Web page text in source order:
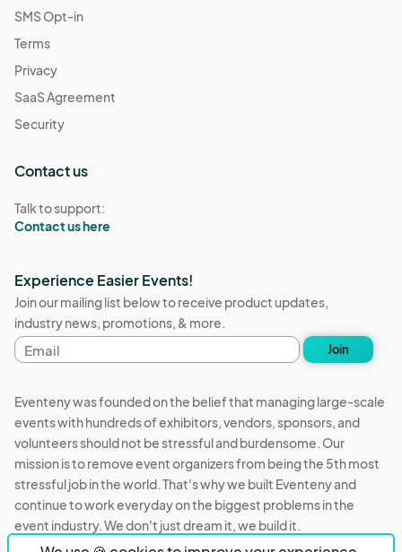
SMS Opt-in
Terms
Privacy
SaaS Agreement
Security
Contact us
Talk to support:
Contact us here
Experience Easier Events!
Join our mailing list below to receive product updates,
industry news, promotions, & more.
Email
address
Join
Eventeny was founded on the belief that managing large-scale
events with hundreds of exhibitors, vendors, sponsors, and
volunteers should not be stressful and burdensome. Our
mission is to remove event organizers from being the 5th most
stressful job in the world. That's why we built Eventeny and
continue to work everyday on the biggest problems in the
event industry. We don't just dream it, we build it.